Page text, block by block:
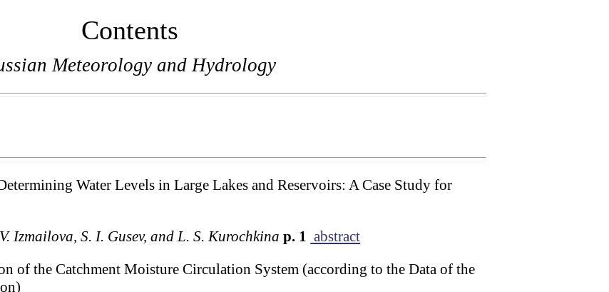
Contents
Meteorology and Hydrology
Water Levels in Large Lakes and Reservoirs: A Case Study for
Izmailova, S. I. Gusev, and L. S. Kurochkina p. 1 abstract
of the Catchment Moisture Circulation System (according to the Data of the